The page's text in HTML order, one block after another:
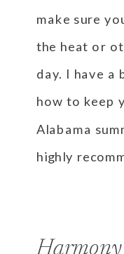
make sure
the heat or
day. I have a
how to keep
Alabama
highly